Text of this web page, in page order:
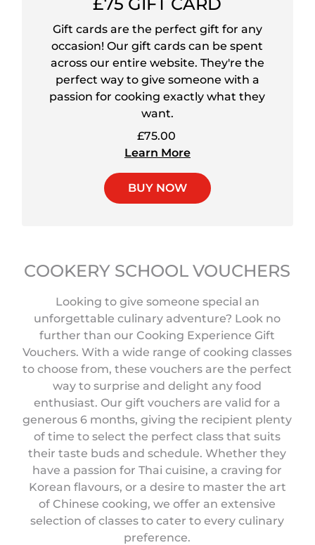
Gift cards are the perfect gift for any
occasion! Our gift cards can be spent
across our entire website. They're the
perfect way to give someone with a
passion for cooking exactly what they
want.
£75.00
Learn More
BUY NOW
COOKERY SCHOOL VOUCHERS
Looking to give someone special an
unforgettable culinary adventure? Look no
further than our Cooking Experience Gift
Vouchers. With a wide range of cooking classes
to choose from, these vouchers are the perfect
way to surprise and delight any food
enthusiast. Our gift vouchers are valid for a
generous 6 months, giving the recipient plenty
of time to select the perfect class that suits
their taste buds and schedule. Whether they
have a passion for Thai cuisine, a craving for
Korean flavours, or a desire to master the art
of Chinese cooking, we offer an extensive
selection of classes to cater to every culinary
preference.